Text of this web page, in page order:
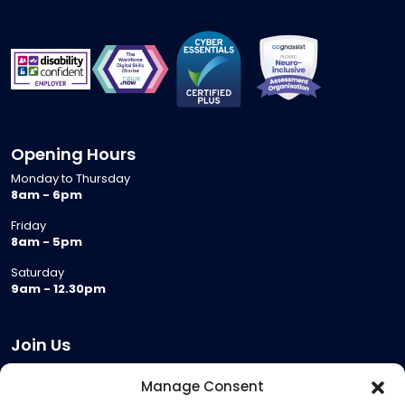
Manage Consent
Opening Hours
Monday to Thursday
8am - 6pm
Friday
8am - 5pm
Saturday
9am - 12.30pm
Join Us